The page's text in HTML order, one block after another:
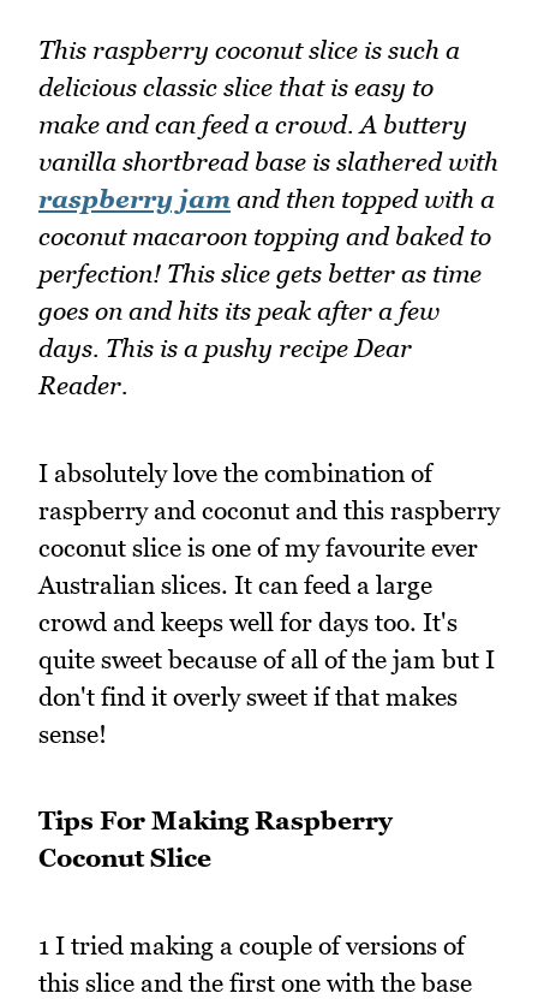
This raspberry coconut slice is such a
delicious classic slice that is easy to
make and can feed a crowd. A buttery
vanilla shortbread base is slathered with
raspberry jam and then topped with a
coconut macaroon topping and baked to
perfection! This slice gets better as time
goes on and hits its peak after a few
days. This is a pushy recipe Dear
Reader.
I absolutely love the combination of
raspberry and coconut and this raspberry
coconut slice is one of my favourite ever
Australian slices. It can feed a large
crowd and keeps well for days too. It's
quite sweet because of all of the jam but I
don't find it overly sweet if that makes
sense!
Tips For Making Raspberry
Coconut Slice
1 I tried making a couple of versions of
this slice and the first one with the base